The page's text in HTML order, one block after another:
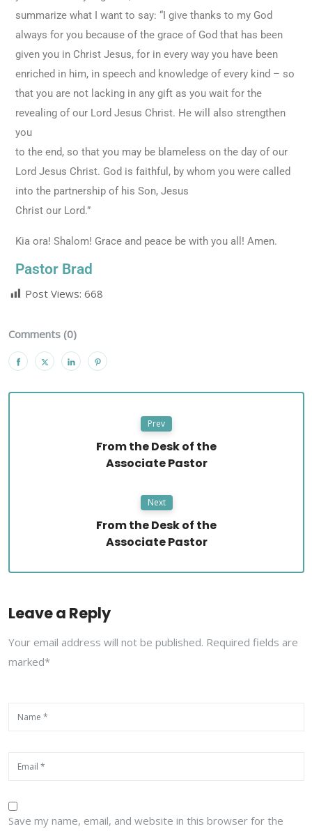
summarize what I want to say: “I give thanks to my God
always for you because of the grace of God that has been
given you in Christ Jesus, for in every way you have been
enriched in him, in speech and knowledge of every kind – so
that you are not lacking in any gift as you wait for the
revealing of our Lord Jesus Christ. He will also strengthen
you
to the end, so that you may be blameless on the day of our
Lord Jesus Christ. God is faithful, by whom you were called
into the partnership of his Son, Jesus
Christ our Lord.”
Kia ora! Shalom! Grace and peace be with you all! Amen.
Pastor Brad
Post Views: 668
Comments (0)
Prev
From the Desk of the
Associate Pastor
Next
From the Desk of the
Associate Pastor
Leave a Reply
Your email address will not be published. Required fields are
marked*
Save my name, email, and website in this browser for the